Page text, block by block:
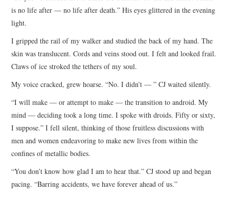
is no life after — no life after death.” His eyes glittered in the evening
light.
I gripped the rail of my walker and studied the back of my hand. The
skin was translucent. Cords and veins stood out. I felt and looked frail.
Claws of ice stroked the tethers of my soul.
My voice cracked, grew hoarse. “No. I didn’t — ” CJ waited silently.
“I will make — or attempt to make — the transition to android. My
mind — deciding took a long time. I spoke with droids. Fifty or sixty,
I suppose.” I fell silent, thinking of those fruitless discussions with
men and women endeavoring to make new lives from within the
confines of metallic bodies.
“You don’t know how glad I am to hear that.” CJ stood up and began
pacing. “Barring accidents, we have forever ahead of us.”